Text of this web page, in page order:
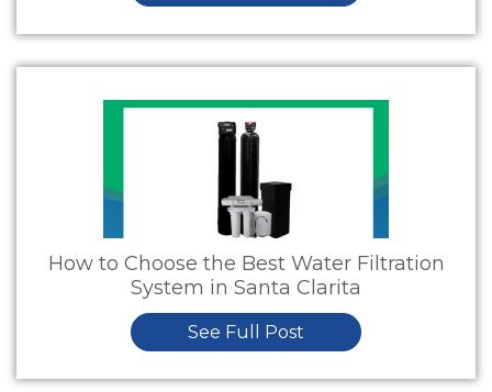
How to Choose the Best Water Filtration
System in Santa Clarita
See Full Post